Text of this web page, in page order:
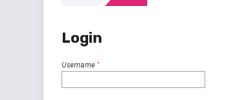
Login
Username *